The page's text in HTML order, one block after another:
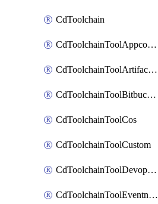
CdToolchain
CdToolchainToolAppconfig
CdToolchainToolArtifactory
CdToolchainToolBitbucketgit
CdToolchainToolCos
CdToolchainToolCustom
CdToolchainToolDevopsinsights
CdToolchainToolEventnotifications